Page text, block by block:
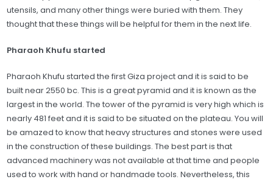
utensils, and many other things were buried with them. They
thought that these things will be helpful for them in the next life.
Pharaoh Khufu started
Pharaoh Khufu started the first Giza project and it is said to be
built near 2550 bc. This is a great pyramid and it is known as the
largest in the world. The tower of the pyramid is very high which is
nearly 481 feet and it is said to be situated on the plateau. You will
be amazed to know that heavy structures and stones were used
in the construction of these buildings. The best part is that
advanced machinery was not available at that time and people
used to work with hand or handmade tools. Nevertheless, this